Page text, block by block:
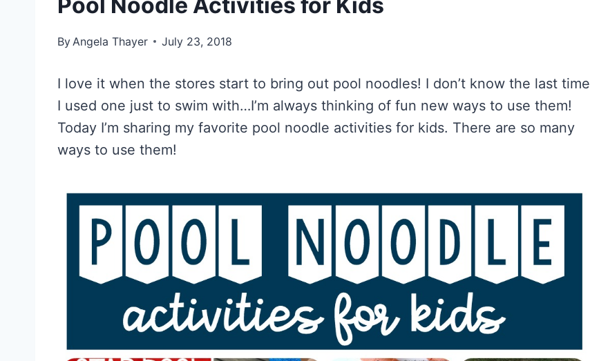
By Angela Thayer July 23, 2018
I love it when the stores start to bring out pool noodles! I don’t know the last time
I used one just to swim with…I’m always thinking of fun new ways to use them!
Today I’m sharing my favorite pool noodle activities for kids. There are so many
ways to use them!